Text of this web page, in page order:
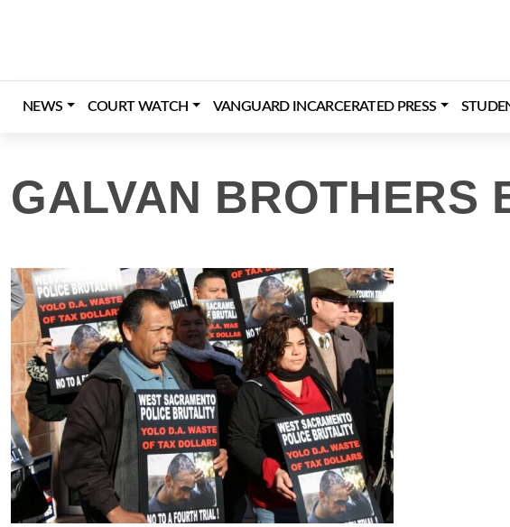
NEWS COURT WATCH VANGUARD INCARCERATED PRESS
GALVAN BROTHERS